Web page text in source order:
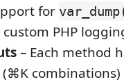
for
custom PHP
– Each method
combinations)